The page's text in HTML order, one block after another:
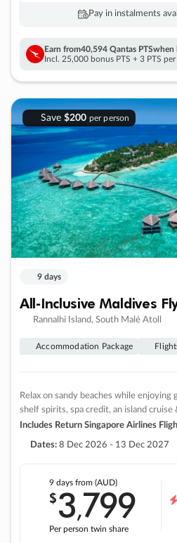
Pay in instalments
Earn from40,594 Qantas PTSwhen
Incl. 25,000 bonus PTS + 3 PTS
Save $200 per person
9 days
All-Inclusive Maldives
Rannalhi Island, South Malé Atoll
Accommodation Package
Relax on sandy beaches while
shelf spirits, spa credit, an island cruise
Includes Return Singapore Airlines
Dates: 8 Dec 2026 - 13 Dec 2027
9 daysfrom (AUD)
$3,799
Per person twin share